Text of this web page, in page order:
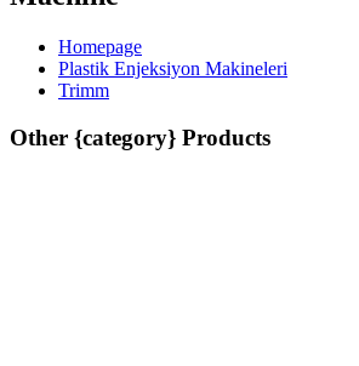
Homepage
Plastik Enjeksiyon Makineleri
Trimm
Other {category} Products